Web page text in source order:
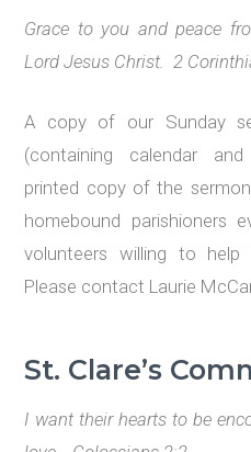
Grace to you and peace
Lord Jesus Christ. 2
A copy of our Sunday
(containing calendar
printed copy of the
homebound parishioners
volunteers willing to
Please contact Laurie
St. Clare’s
I want their hearts to be